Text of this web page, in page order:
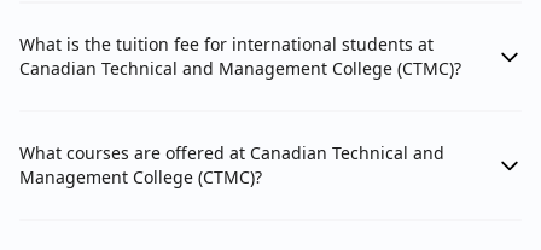
What is the tuition fee for international students at
Canadian Technical and Management College (CTMC)?
What courses are offered at Canadian Technical and
Management College (CTMC)?